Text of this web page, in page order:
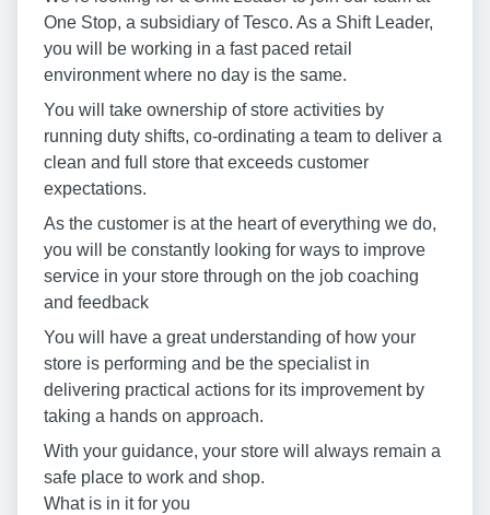
One Stop, a subsidiary of Tesco. As a Shift Leader,
you will be working in a fast paced retail
environment where no day is the same.
You will take ownership of store activities by
running duty shifts, co-ordinating a team to deliver a
clean and full store that exceeds customer
expectations.
As the customer is at the heart of everything we do,
you will be constantly looking for ways to improve
service in your store through on the job coaching
and feedback
You will have a great understanding of how your
store is performing and be the specialist in
delivering practical actions for its improvement by
taking a hands on approach.
With your guidance, your store will always remain a
safe place to work and shop.
What is in it for you